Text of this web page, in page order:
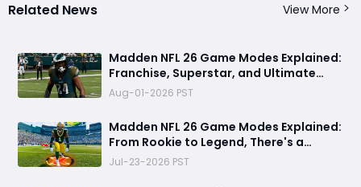
Related News View More
Madden NFL 26 Game Modes Explained:
Franchise, Superstar, and Ultimate
Team Get Major Upgrades
Aug-01-2026 PST
Madden NFL 26 Game Modes Explained:
From Rookie to Legend, There's a
Perfect Mode for Everyone
Jul-23-2026 PST